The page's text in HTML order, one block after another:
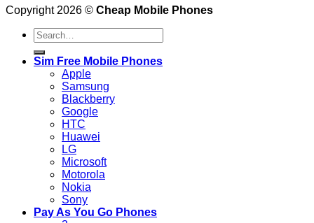
Copyright 2026 © Cheap Mobile Phones
Search
for:
Sim Free Mobile Phones
Apple
Samsung
Blackberry
Google
HTC
Huawei
LG
Microsoft
Motorola
Nokia
Sony
Pay As You Go Phones